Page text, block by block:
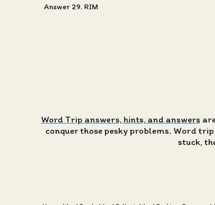
Answer 29. RIM
Word Trip answers, hints, and answers
conquer those pesky problems. Word
stuck,